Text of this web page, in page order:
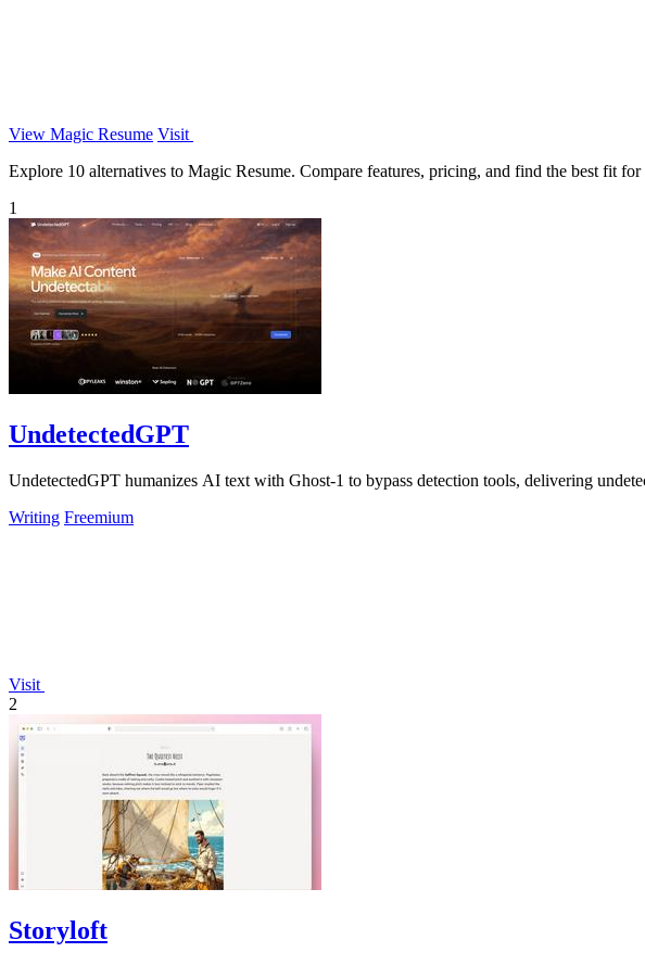
View Magic Resume Visit
Explore 10 alternatives to Magic Resume. Compare features, pricing, and find the best fit for
1
UndetectedGPT
UndetectedGPT humanizes AI text with Ghost-1 to bypass detection tools, delivering
Writing Freemium
Visit
2
Storyloft